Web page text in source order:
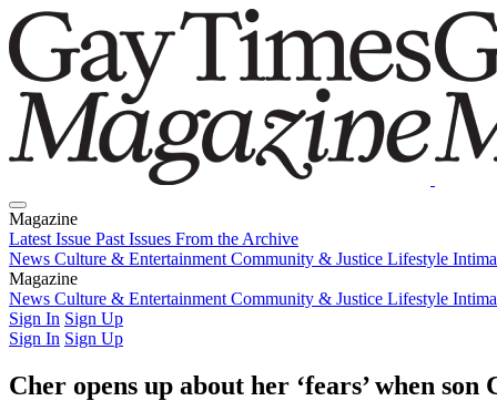
Magazine
Latest Issue Past Issues From the Archive
News Culture & Entertainment Community & Justice Lifestyle
Magazine
Latest IssuePast IssuesFrom the Archive
News Culture & Entertainment Community & Justice Lifestyle
Sign In Sign Up
Sign In Sign Up
Cher opens up about her ‘fears’ when son